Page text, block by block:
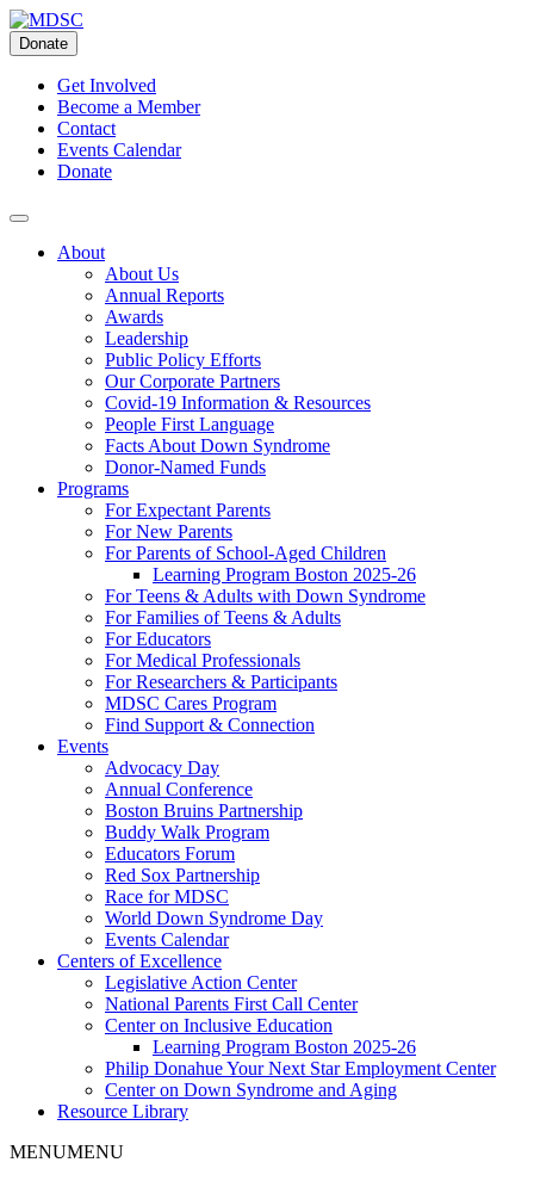
Skip
to
content
Donate
Get Involved
Become a Member
Contact
Events Calendar
Donate
About
About Us
Annual Reports
Awards
Leadership
Public Policy Efforts
Our Corporate Partners
Covid-19 Information & Resources
People First Language
Facts About Down Syndrome
Donor-Named Funds
Programs
For Expectant Parents
For New Parents
For Parents of School-Aged Children
Learning Program Boston 2025-26
For Teens & Adults with Down Syndrome
For Families of Teens & Adults
For Educators
For Medical Professionals
For Researchers & Participants
MDSC Cares Program
Find Support & Connection
Events
Advocacy Day
Annual Conference
Boston Bruins Partnership
Buddy Walk Program
Educators Forum
Red Sox Partnership
Race for MDSC
World Down Syndrome Day
Events Calendar
Centers of Excellence
Legislative Action Center
National Parents First Call Center
Center on Inclusive Education
Learning Program Boston 2025-26
Philip Donahue Your Next Star Employment Center
Center on Down Syndrome and Aging
Resource Library
MENUMENU